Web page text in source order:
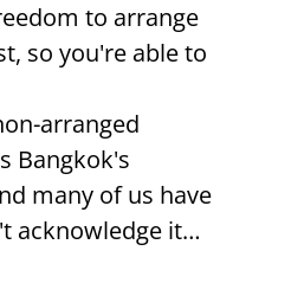
to arrange
so you're able to
arranged
Bangkok's
many of us have
acknowledge it…